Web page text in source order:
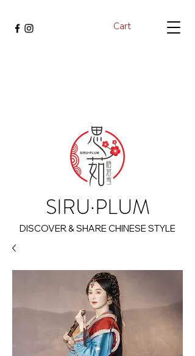
Cart
SIRU·PLUM
DISCOVER & SHARE CHINESE STYLE